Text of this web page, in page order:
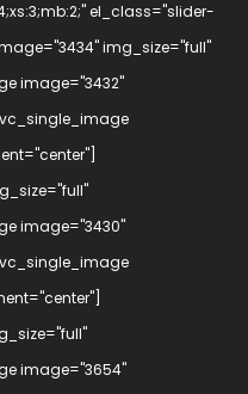
el_class="slider-
img_size="full"
image="3432"
image="3430"
image="3654"